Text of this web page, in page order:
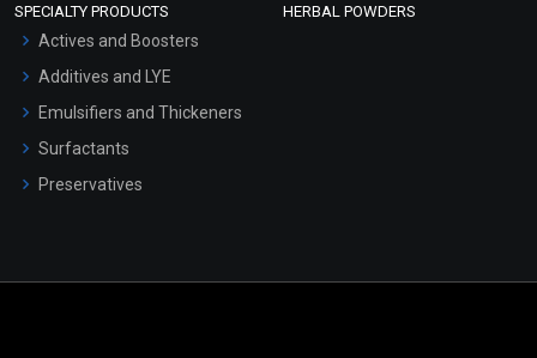
SPECIALTY PRODUCTS
Actives and Boosters
Additives and LYE
Emulsifiers and Thickeners
Surfactants
Preservatives
HERBAL POWDERS